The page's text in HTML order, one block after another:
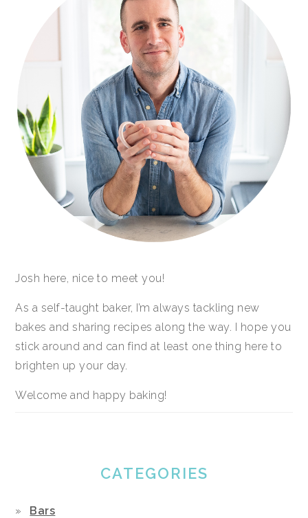
Josh here, nice to meet you!
As a self-taught baker, I’m always tackling new
bakes and sharing recipes along the way. I hope you
stick around and can find at least one thing here to
brighten up your day.
Welcome and happy baking!
CATEGORIES
Bars